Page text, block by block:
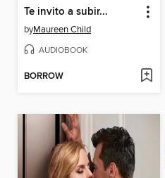
Te invito a subir...
byMaureen Child
AUDIOBOOK
BORROW